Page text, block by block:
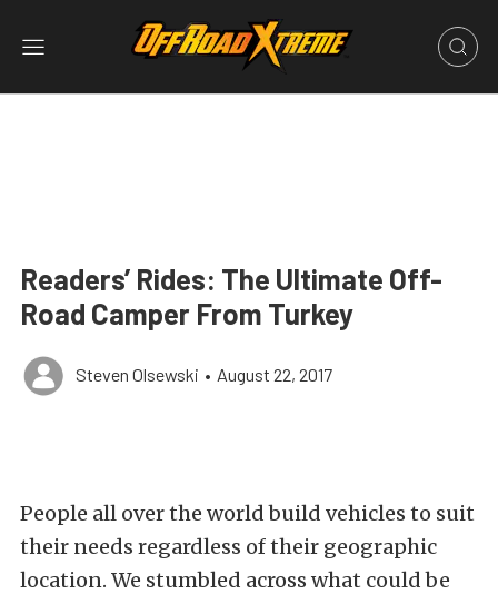
Readers’ Rides: The Ultimate Off-
Road Camper From Turkey
Steven Olsewski • August 22, 2017
People all over the world build vehicles to suit
their needs regardless of their geographic
location. We stumbled across what could be